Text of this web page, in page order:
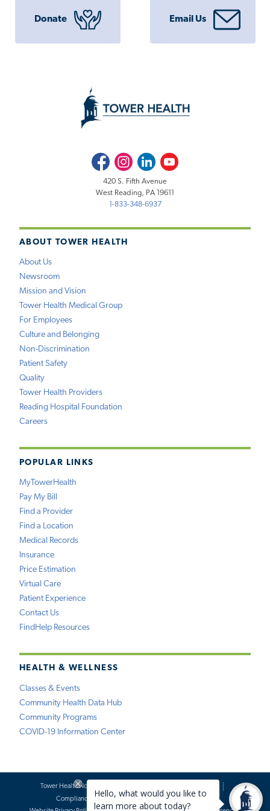
Donate Email Us
ABOUT TOWER HEALTH
About Us
Newsroom
Mission and Vision
Tower Health Medical Group
For Employees
Culture and Belonging
Non-Discrimination
Patient Safety
Quality
Tower Health Providers
Reading Hospital Foundation
Careers
POPULAR LINKS
MyTowerHealth
Pay My Bill
Find a Provider
Find a Location
Medical Records
Insurance
Price Estimation
Virtual Care
Patient Experience
Contact Us
FindHelp Resources
HEALTH & WELLNESS
Classes & Events
Community Health Data Hub
Community Programs
COVID-19 Information Center
FacebookInstagramLinkedInYoutube
420 S. Fifth Avenue
West Reading, PA 19611
1-833-348-6937
Tower Health Notice of Privacy Practices
Compliance
Terms of Use
Website Requests